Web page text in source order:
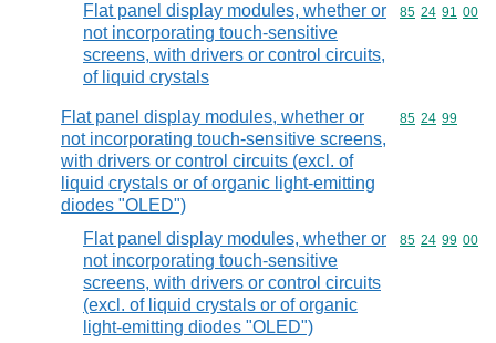
Flat panel display modules, whether or
not incorporating touch-sensitive
screens, with drivers or control circuits,
of liquid crystals
Commodity
85 24 91 00
Flat panel display modules, whether or
not incorporating touch-sensitive screens,
with drivers or control circuits (excl. of
liquid crystals or of organic light-emitting
diodes "OLED")
Commodity
85 24 99
Flat panel display modules, whether or
not incorporating touch-sensitive
screens, with drivers or control circuits
(excl. of liquid crystals or of organic
light-emitting diodes "OLED")
Commodity
85 24 99 00